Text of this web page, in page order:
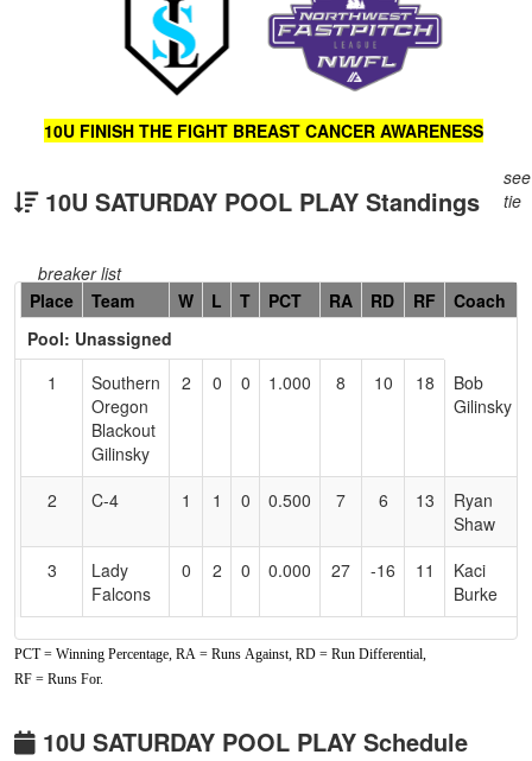
10U FINISH THE FIGHT BREAST CANCER AWARENESS
10U SATURDAY POOL PLAY Standings
see
tie
breaker list
Hidden
Header
Text
Accessibility
Place Team W L T PCT RA RD RF
Coach
Pool: Unassigned
1
Southern
Oregon
Blackout
Gilinsky
2 0 0 1.000 8 10 18
Bob
Gilinsky
2 C-4 1 1 0 0.500 7 6 13
Ryan
Shaw
3
Lady
Falcons
0 2 0 0.000 27 -16 11
Kaci
Burke
PCT = Winning Percentage, RA = Runs Against, RD = Run Differential,
RF = Runs For.
10U SATURDAY POOL PLAY Schedule